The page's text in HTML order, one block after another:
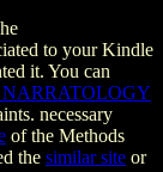
to your Kindle
it. You can
necessary
of the Methods
the similar site or